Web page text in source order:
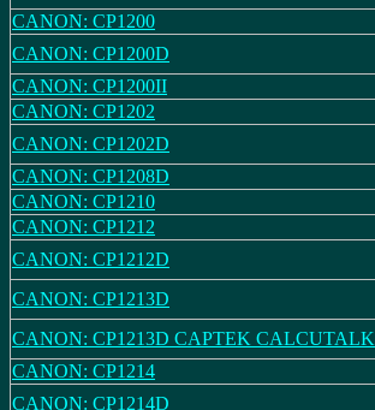
CANON: CP1200
CANON: CP1200D
CANON: CP1200II
CANON: CP1202
CANON: CP1202D
CANON: CP1208D
CANON: CP1210
CANON: CP1212
CANON: CP1212D
CANON: CP1213D
CANON: CP1213D CAPTEK CALCUTALK
CANON: CP1214
CANON: CP1214D